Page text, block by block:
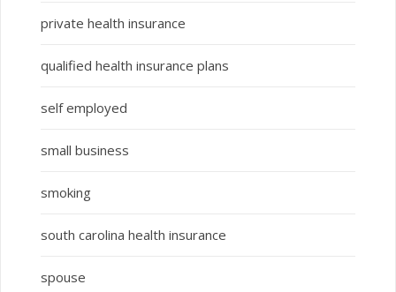
private health insurance
qualified health insurance plans
self employed
small business
smoking
south carolina health insurance
spouse